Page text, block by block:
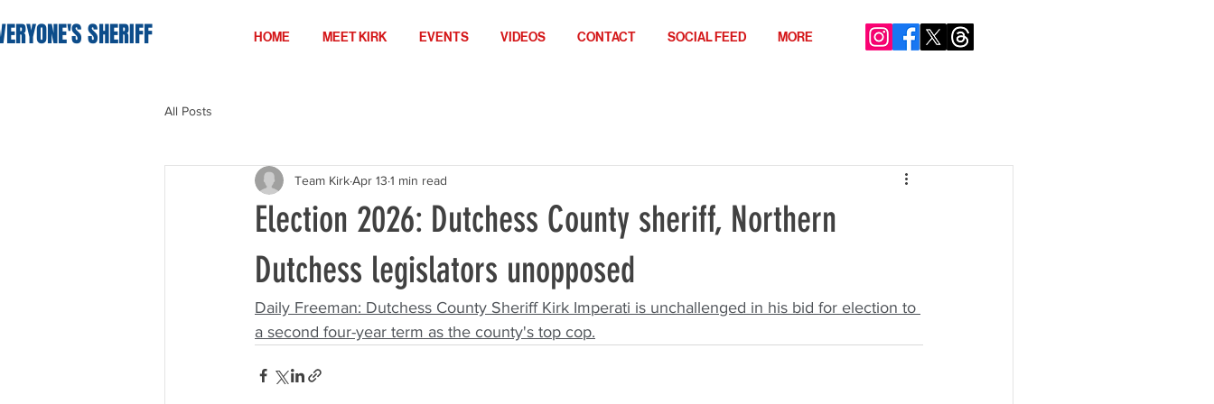
SHERIFF HOME MEET KIRK EVENTS VIDEOS CONTACT SOCIAL FEED MORE
All Posts
Election 2026: Dutchess County sheriff, Northern
Dutchess legislators unopposed
Team KirkApr 13 1 min read
Daily Freeman: Dutchess County Sheriff Kirk Imperati is unchallenged in his bid for election to
a second four-year term as the county's top cop.